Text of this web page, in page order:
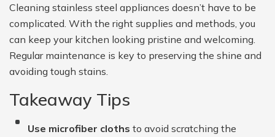
Cleaning stainless steel appliances doesn’t have to be
complicated. With the right supplies and methods, you
can keep your kitchen looking pristine and welcoming.
Regular maintenance is key to preserving the shine and
avoiding tough stains.
Takeaway Tips
Use microfiber cloths to avoid scratching the